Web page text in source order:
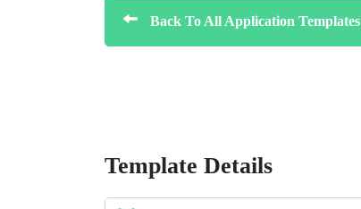
Back To All Application Templates
Template Details